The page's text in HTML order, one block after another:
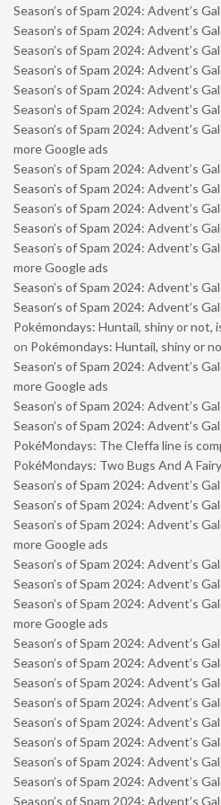
Season’s of Spam 2024: Advent’s
Season’s of Spam 2024: Advent’s
Season’s of Spam 2024: Advent’s
Season’s of Spam 2024: Advent’s
Season’s of Spam 2024: Advent’s
Season’s of Spam 2024: Advent’s
Season’s of Spam 2024: Advent’s
more Google ads
Season’s of Spam 2024: Advent’s
Season’s of Spam 2024: Advent’s
Season’s of Spam 2024: Advent’s
Season’s of Spam 2024: Advent’s
Season’s of Spam 2024: Advent’s
more Google ads
Season’s of Spam 2024: Advent’s
Season’s of Spam 2024: Advent’s
Pokémondays: Huntail, shiny or not,
on Pokémondays: Huntail, shiny or
Season’s of Spam 2024: Advent’s
more Google ads
Season’s of Spam 2024: Advent’s
Season’s of Spam 2024: Advent’s
PokéMondays: The Cleffa line is
PokéMondays: Two Bugs And A Fairy
Season’s of Spam 2024: Advent’s
Season’s of Spam 2024: Advent’s
Season’s of Spam 2024: Advent’s
more Google ads
Season’s of Spam 2024: Advent’s
Season’s of Spam 2024: Advent’s
Season’s of Spam 2024: Advent’s
more Google ads
Season’s of Spam 2024: Advent’s
Season’s of Spam 2024: Advent’s
Season’s of Spam 2024: Advent’s
Season’s of Spam 2024: Advent’s
Season’s of Spam 2024: Advent’s
Season’s of Spam 2024: Advent’s
Season’s of Spam 2024: Advent’s
Season’s of Spam 2024: Advent’s
Season’s of Spam 2024: Advent’s